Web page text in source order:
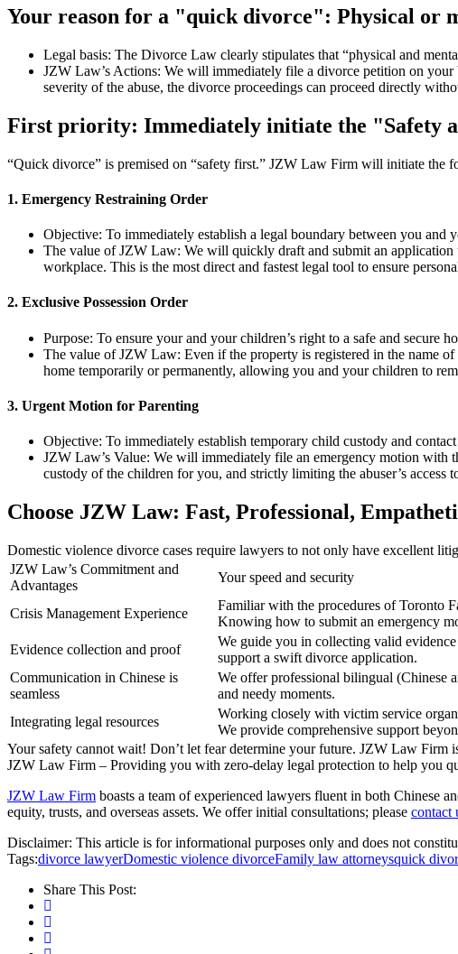
Your reason for a "quick divorce": Physical or
Legal basis: The Divorce Law clearly stipulates that “physical and
JZW Law’s Actions: We will immediately file a divorce petition on your
severity of the abuse, the divorce proceedings can proceed directly
First priority: Immediately initiate the "Safety
“Quick divorce” is premised on “safety first.” JZW Law Firm will initiate the
1. Emergency Restraining Order
Objective: To immediately establish a legal boundary between you and
The value of JZW Law: We will quickly draft and submit an application
workplace. This is the most direct and fastest legal tool to ensure
2. Exclusive Possession Order
Purpose: To ensure your and your children’s right to a safe and secure
The value of JZW Law: Even if the property is registered in the name
home temporarily or permanently, allowing you and your children to
3. Urgent Motion for Parenting
Objective: To immediately establish temporary child custody and
JZW Law’s Value: We will immediately file an emergency motion with
custody of the children for you, and strictly limiting the abuser’s access
Choose JZW Law: Fast, Professional,
Domestic violence divorce cases require lawyers to not only have excellent
JZW Law’s Commitment and
Advantages
Your speed and security
Crisis Management Experience
Familiar with the procedures of Toronto
Knowing how to submit an emergency
Evidence collection and proof
We guide you in collecting valid
support a swift divorce application.
Communication in Chinese is
seamless
We offer professional bilingual (Chinese
and needy moments.
Integrating legal resources
Working closely with victim service
We provide comprehensive support
Your safety cannot wait! Don’t let fear determine your future. JZW Law Firm
JZW Law Firm – Providing you with zero-delay legal protection to help you
JZW Law Firm boasts a team of experienced lawyers fluent in both Chinese
equity, trusts, and overseas assets. We offer initial consultations; please contact
Disclaimer: This article is for informational purposes only and does not
Tags:divorce lawyerDomestic violence divorceFamily law attorneysquick
Share This Post: